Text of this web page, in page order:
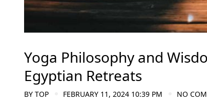
Yoga Philosophy and
Egyptian Retreats
BY TOP FEBRUARY 11, 2024 10:39 PM NO